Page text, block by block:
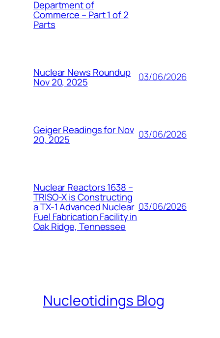
Department of
Commerce – Part 1 of 2
Parts
Nuclear News Roundup
Nov 20, 2025 03/06/2026
Geiger Readings for Nov
20, 2025 03/06/2026
Nuclear Reactors 1638 –
TRISO-X is Constructing
a TX-1 Advanced Nuclear
Fuel Fabrication Facility in
Oak Ridge, Tennessee
03/06/2026
Nucleotidings Blog